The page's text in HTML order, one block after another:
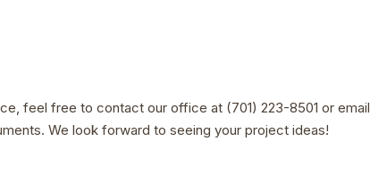
feel free to contact our office at (701) 223-8501 or email
We look forward to seeing your project ideas!